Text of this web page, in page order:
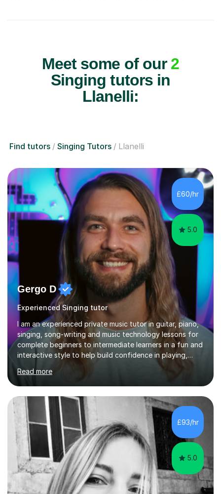
Meet some of our 2
Singing tutors in
Llanelli:
Find tutors Singing Tutors Llanelli
£60/hr
5.0
Gergo D
Experienced Singing tutor
I am an experienced private music tutor in guitar, piano,
singing, song-writing and music technology lessons for
complete beginners to intermediate learners in a fun and
interactive style to help build confidence in playing,
performing and understanding music theory, vocal
techniques and music technology. My lessons are
tailored to individuals' needs and I have a
compassionate and motivating teaching style that gets
the best out of all ages and abilities!With over 10 years
of experience in not just teaching but also using music
as an engagement tool to support at risk children,
young people and...
Read more
£93/hr
5.0